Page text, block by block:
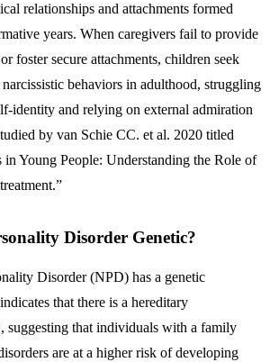
relationships and attachments formed
years. When caregivers fail to provide
foster secure attachments, children seek
behaviors in adulthood, struggling
identity and relying on external admiration
by van Schie CC. et al. 2020 titled
in Young People: Understanding the Role of
Disorder Genetic?
Disorder (NPD) has a genetic
that there is a hereditary
suggesting that individuals with a family
are at a higher risk of developing